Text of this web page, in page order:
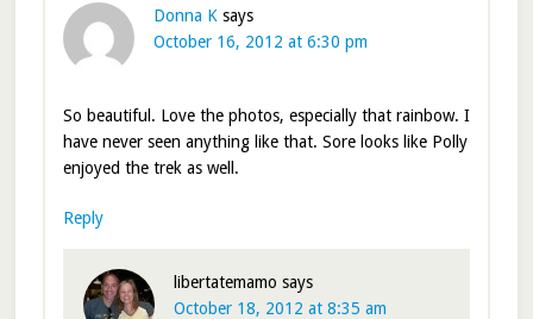
Donna K says
October 16, 2012 at 6:30 pm
So beautiful. Love the photos, especially that rainbow. I
have never seen anything like that. Sore looks like Polly
enjoyed the trek as well.
Reply
libertatemamo says
October 18, 2012 at 8:35 am